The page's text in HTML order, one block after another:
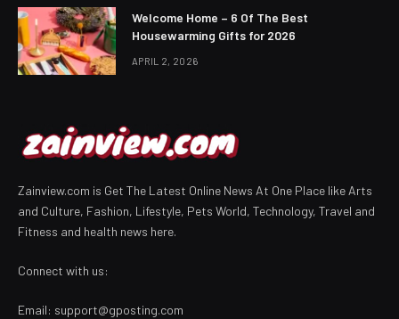
Welcome Home – 6 Of The Best
Housewarming Gifts for 2026
APRIL 2, 2026
Zainview.com is Get The Latest Online News At One Place like Arts
and Culture, Fashion, Lifestyle, Pets World, Technology, Travel and
Fitness and health news here.
Connect with us:
Email: support@gposting.com